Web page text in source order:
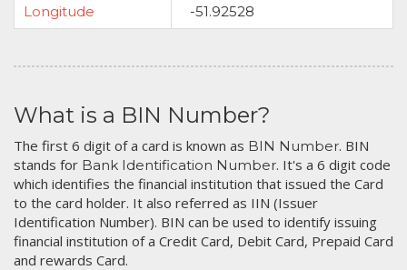
Longitude
-51.92528
What is a BIN Number?
The first 6 digit of a card is known as BIN Number. BIN
stands for Bank Identification Number. It's a 6 digit code
which identifies the financial institution that issued the Card
to the card holder. It also referred as IIN (Issuer
Identification Number). BIN can be used to identify issuing
financial institution of a Credit Card, Debit Card, Prepaid Card
and rewards Card.